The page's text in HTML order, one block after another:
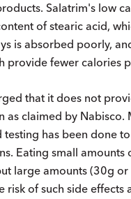
Salatrim's low
of stearic acid,
is absorbed poorly,
provide fewer calories
that it does not
as claimed by Nabisco.
testing has been done
Eating small amounts
large amounts (30g
risk of such side effects